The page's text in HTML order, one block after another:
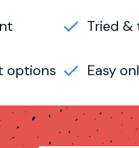
Tried
options Easy